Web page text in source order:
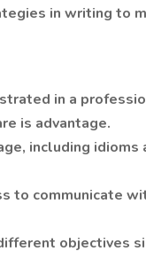
in writing to
in a
is advantage.
including idioms
to communicate
objectives